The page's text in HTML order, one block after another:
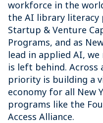
workforce in the
the AI library literacy
Startup & Venture
Programs, and as
lead in applied AI,
is left behind.
priority is building a
economy for all New
programs like the
Access Alliance.